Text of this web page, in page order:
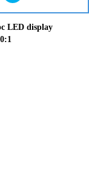
LED display